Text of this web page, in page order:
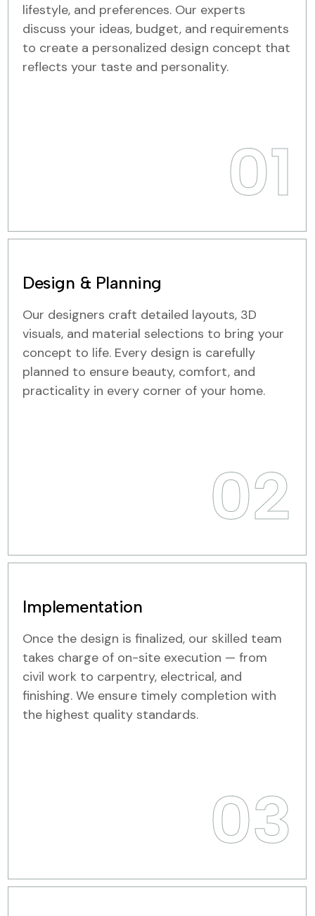
lifestyle, and preferences. Our experts
discuss your ideas, budget, and requirements
to create a personalized design concept that
reflects your taste and personality.
01
Design & Planning
Our designers craft detailed layouts, 3D
visuals, and material selections to bring your
concept to life. Every design is carefully
planned to ensure beauty, comfort, and
practicality in every corner of your home.
02
Implementation
Once the design is finalized, our skilled team
takes charge of on-site execution — from
civil work to carpentry, electrical, and
finishing. We ensure timely completion with
the highest quality standards.
03